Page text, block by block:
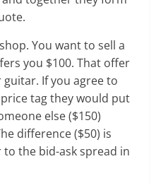
You want to sell a
you $100. That offer
If you agree to
tag they would put
else ($150)
difference ($50) is
the bid-ask spread in